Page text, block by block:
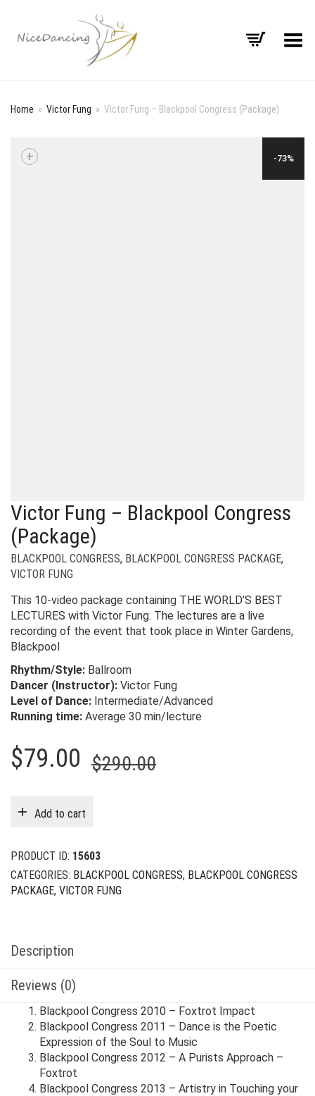
Toggle Menu
Home » Victor Fung » Victor Fung – Blackpool Congress (Package)
-73%
+
Victor Fung – Blackpool Congress
(Package)
BLACKPOOL CONGRESS, BLACKPOOL CONGRESS PACKAGE,
VICTOR FUNG
This 10-video package containing THE WORLD’S BEST
LECTURES with Victor Fung. The lectures are a live
recording of the event that took place in Winter Gardens,
Blackpool
Rhythm/Style: Ballroom
Dancer (Instructor): Victor Fung
Level of Dance: Intermediate/Advanced
Running time: Average 30 min/lecture
$290.00Original
$79.00
Current
Add to cart
PRODUCT ID: 15603
CATEGORIES: BLACKPOOL CONGRESS, BLACKPOOL CONGRESS
PACKAGE, VICTOR FUNG
Description
Reviews (0)
Blackpool Congress 2010 – Foxtrot Impact
Blackpool Congress 2011 – Dance is the Poetic
Expression of the Soul to Music
Blackpool Congress 2012 – A Purists Approach –
Foxtrot
Blackpool Congress 2013 – Artistry in Touching your